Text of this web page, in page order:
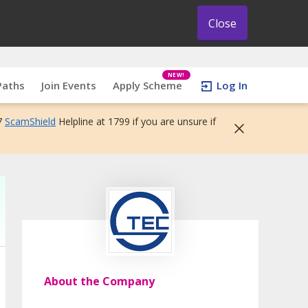
Close
Join Events Apply Scheme
NEW!
Log In
ScamShield Helpline at 1799 if you are unsure if
About the Company